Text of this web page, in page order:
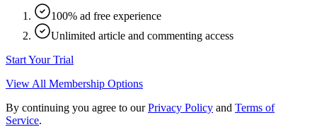
100% ad free experience
Unlimited article and commenting access
Start Your Trial
View All Membership Options
By continuing you agree to our Privacy Policy and Terms of
Service.